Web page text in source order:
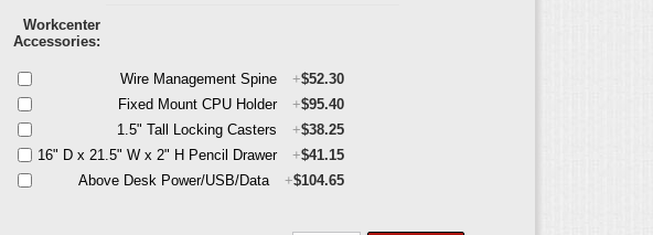
Workcenter
Accessories
Wire Management Spine +$52.30
Fixed Mount CPU Holder
+$95.40
1.5" Tall Locking Casters
+$38.25
16" D x 21.5" W x 2" H Pencil Drawer
+$41.15
Above Desk Power/USB/Data
+$104.65